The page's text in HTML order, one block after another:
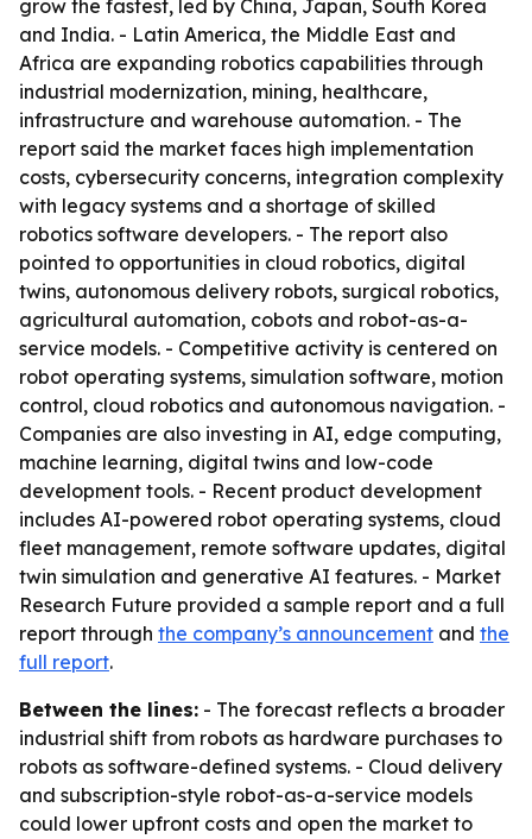
grow the fastest, led by China, Japan, South Korea
and India. - Latin America, the Middle East and
Africa are expanding robotics capabilities through
industrial modernization, mining, healthcare,
infrastructure and warehouse automation. - The
report said the market faces high implementation
costs, cybersecurity concerns, integration complexity
with legacy systems and a shortage of skilled
robotics software developers. - The report also
pointed to opportunities in cloud robotics, digital
twins, autonomous delivery robots, surgical robotics,
agricultural automation, cobots and robot-as-a-
service models. - Competitive activity is centered on
robot operating systems, simulation software, motion
control, cloud robotics and autonomous navigation. -
Companies are also investing in AI, edge computing,
machine learning, digital twins and low-code
development tools. - Recent product development
includes AI-powered robot operating systems, cloud
fleet management, remote software updates, digital
twin simulation and generative AI features. - Market
Research Future provided a sample report and a full
report through the company’s announcement and the
full report.
Between the lines: - The forecast reflects a broader
industrial shift from robots as hardware purchases to
robots as software-defined systems. - Cloud delivery
and subscription-style robot-as-a-service models
could lower upfront costs and open the market to